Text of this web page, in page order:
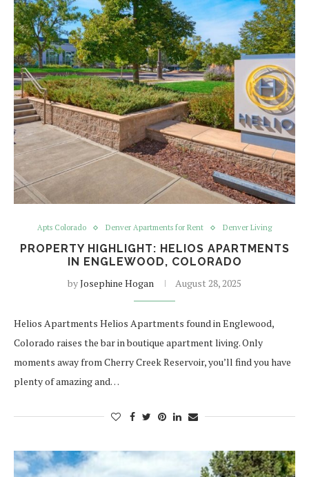
Apts Colorado Denver Apartments for Rent Denver Living
PROPERTY HIGHLIGHT: HELIOS APARTMENTS
IN ENGLEWOOD, COLORADO
byJosephine Hogan August 28, 2025
Helios Apartments Helios Apartments found in Englewood,
Colorado raises the bar in boutique apartment living. Only
moments away from Cherry Creek Reservoir, you’ll find you have
plenty of amazing and…